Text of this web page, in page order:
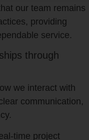
our team remains
providing
service.
through
we interact with
communication,
time project